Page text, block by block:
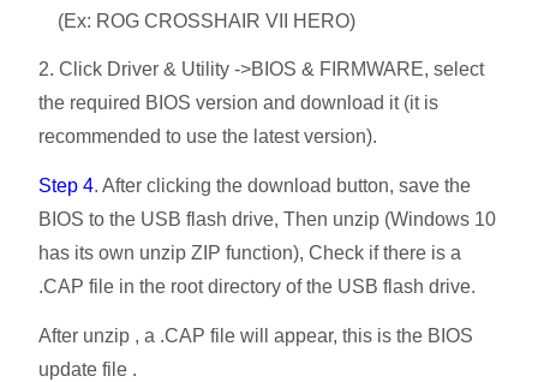
(Ex: ROG CROSSHAIR VII HERO)
2. Click Driver & Utility ->BIOS & FIRMWARE, select
the required BIOS version and download it (it is
recommended to use the latest version).
Step 4. After clicking the download button, save the
BIOS to the USB flash drive, Then unzip (Windows 10
has its own unzip ZIP function), Check if there is a
.CAP file in the root directory of the USB flash drive.
After unzip , a .CAP file will appear, this is the BIOS
update file .